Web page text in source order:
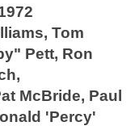
Tom
Pett, Ron
McBride, Paul
'Percy'